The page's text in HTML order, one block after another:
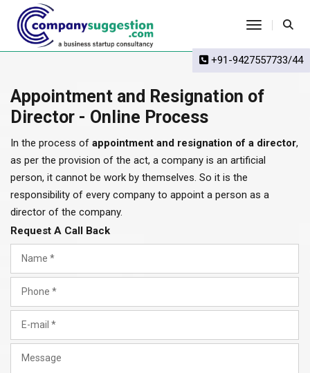
+91-9427557733/44
Toggle
Appointment and Resignation of
Director - Online Process
In the process of appointment and resignation of a director,
as per the provision of the act, a company is an artificial
person, it cannot be work by themselves. So it is the
responsibility of every company to appoint a person as a
director of the company.
Request A Call Back